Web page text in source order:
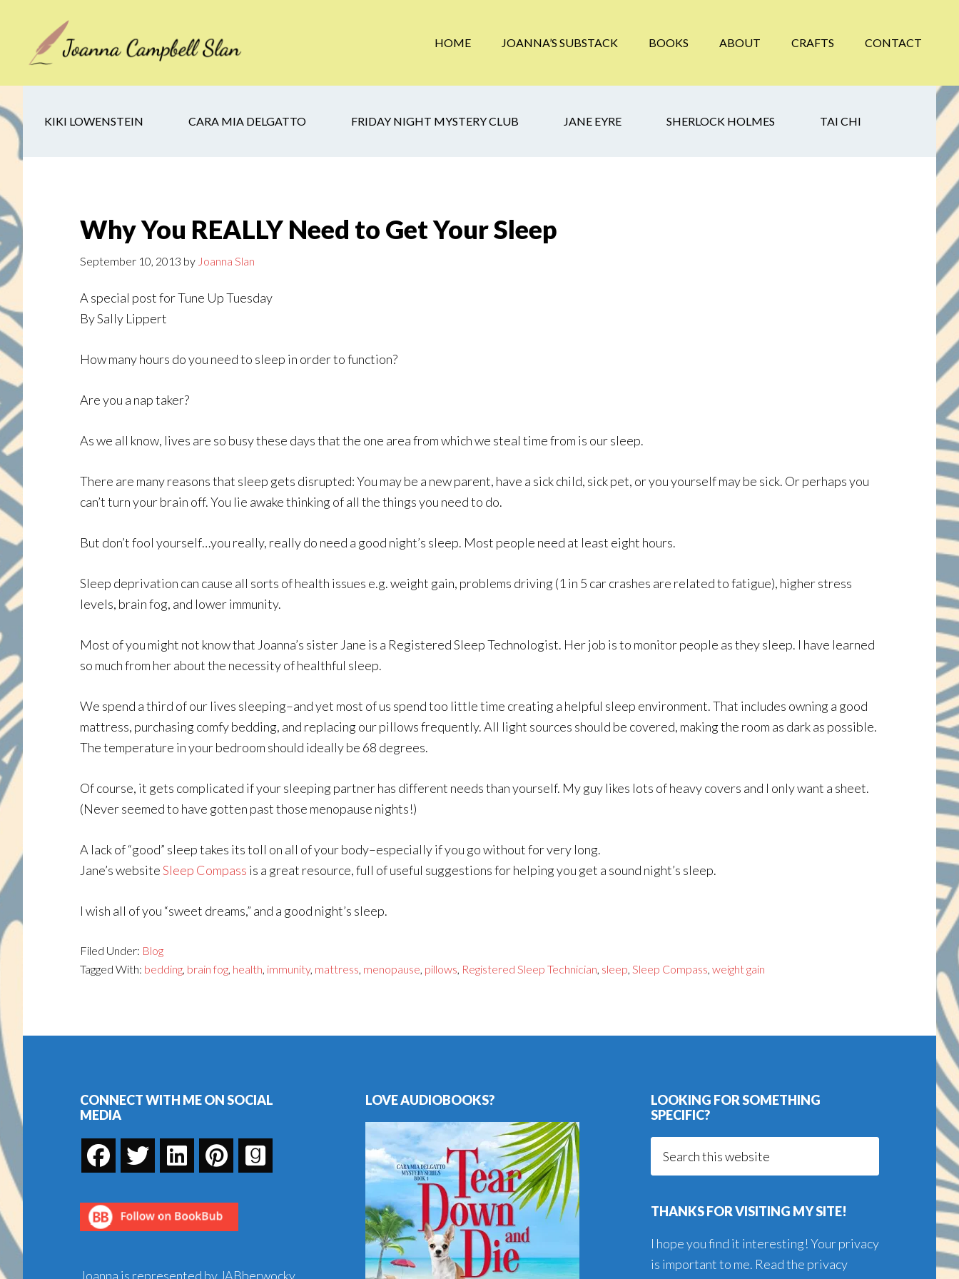
secondary
footer
HOME JOANNA’S SUBSTACK BOOKS ABOUT CRAFTS CONTACT
KIKI LOWENSTEIN CARA MIA DELGATTO FRIDAY NIGHT MYSTERY CLUB JANE EYRE SHERLOCK HOLMES TAI CHI
Why You REALLY Need to Get Your Sleep
September 10, 2013 by Joanna Slan
A special post for Tune Up Tuesday
By Sally Lippert
How many hours do you need to sleep in order to function?
Are you a nap taker?
As we all know, lives are so busy these days that the one area from which we steal time from is our sleep.
There are many reasons that sleep gets disrupted: You may be a new parent, have a sick child, sick pet, or you yourself may be sick. Or perhaps you
can’t turn your brain off. You lie awake thinking of all the things you need to do.
But don’t fool yourself…you really, really do need a good night’s sleep. Most people need at least eight hours.
Sleep deprivation can cause all sorts of health issues e.g. weight gain, problems driving (1 in 5 car crashes are related to fatigue), higher stress
levels, brain fog, and lower immunity.
Most of you might not know that Joanna’s sister Jane is a Registered Sleep Technologist. Her job is to monitor people as they sleep. I have learned
so much from her about the necessity of healthful sleep.
We spend a third of our lives sleeping–and yet most of us spend too little time creating a helpful sleep environment. That includes owning a good
mattress, purchasing comfy bedding, and replacing our pillows frequently. All light sources should be covered, making the room as dark as possible.
The temperature in your bedroom should ideally be 68 degrees.
Of course, it gets complicated if your sleeping partner has different needs than yourself. My guy likes lots of heavy covers and I only want a sheet.
(Never seemed to have gotten past those menopause nights!)
A lack of “good” sleep takes its toll on all of your body–especially if you go without for very long.
Jane’s websiteSleep Compass is a great resource, full of useful suggestions for helping you get a sound night’s sleep.
I wish all of you “sweet dreams,” and a good night’s sleep.
Filed Under: Blog
Tagged With: bedding, brain fog, health, immunity, mattress, menopause, pillows, Registered Sleep Technician, sleep, Sleep Compass, weight gain
CONNECT WITH ME ON SOCIAL
MEDIA
Joanna is represented by JABberwocky
LOVE AUDIOBOOKS?
LOOKING FOR SOMETHING
SPECIFIC?
THANKS FOR VISITING MY SITE!
I hope you find it interesting! Your privacy
is important to me. Read the privacy